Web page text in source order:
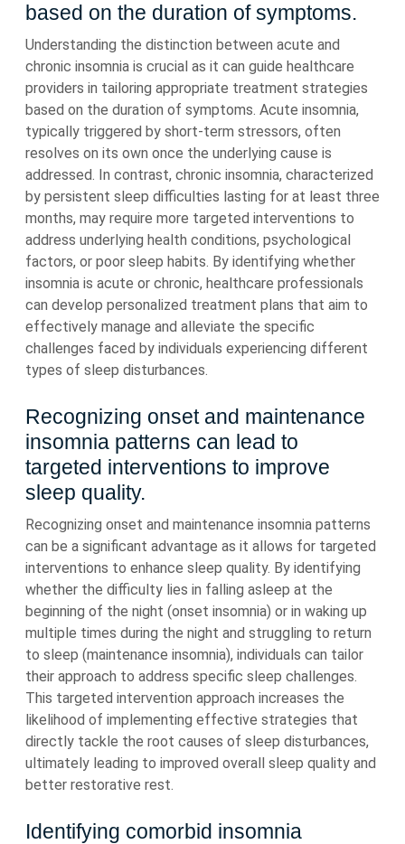
based on the duration of symptoms.
Understanding the distinction between acute and
chronic insomnia is crucial as it can guide healthcare
providers in tailoring appropriate treatment strategies
based on the duration of symptoms. Acute insomnia,
typically triggered by short-term stressors, often
resolves on its own once the underlying cause is
addressed. In contrast, chronic insomnia, characterized
by persistent sleep difficulties lasting for at least three
months, may require more targeted interventions to
address underlying health conditions, psychological
factors, or poor sleep habits. By identifying whether
insomnia is acute or chronic, healthcare professionals
can develop personalized treatment plans that aim to
effectively manage and alleviate the specific
challenges faced by individuals experiencing different
types of sleep disturbances.
Recognizing onset and maintenance
insomnia patterns can lead to
targeted interventions to improve
sleep quality.
Recognizing onset and maintenance insomnia patterns
can be a significant advantage as it allows for targeted
interventions to enhance sleep quality. By identifying
whether the difficulty lies in falling asleep at the
beginning of the night (onset insomnia) or in waking up
multiple times during the night and struggling to return
to sleep (maintenance insomnia), individuals can tailor
their approach to address specific sleep challenges.
This targeted intervention approach increases the
likelihood of implementing effective strategies that
directly tackle the root causes of sleep disturbances,
ultimately leading to improved overall sleep quality and
better restorative rest.
Identifying comorbid insomnia